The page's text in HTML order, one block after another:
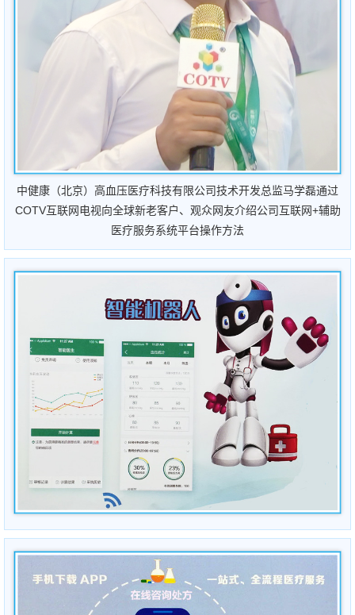
中健康（北京）高血压医疗科技有限公司技术开发总监马学磊通过
COTV互联网电视向全球新老客户、观众网友介绍公司互联网+辅助
医疗服务系统平台操作方法